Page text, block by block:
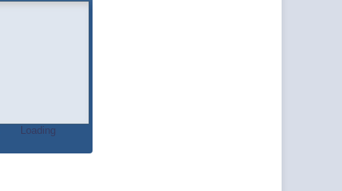
Loading